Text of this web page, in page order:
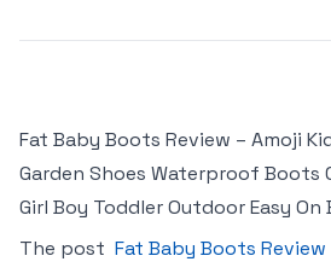
Fat Baby Boots Review – Amoji
Garden Shoes Waterproof Boots
Girl Boy Toddler Outdoor Easy
The post Fat Baby Boots Review